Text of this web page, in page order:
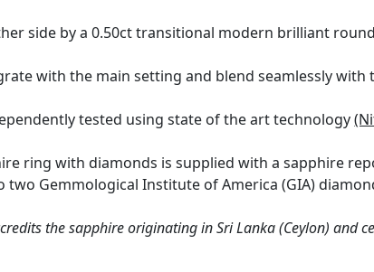
side by a 0.50ct transitional modern brilliant
with the main setting and blend seamlessly with
tested using state of the art technology
ring with diamonds is supplied with a sapphire
Gemmological Institute of America (GIA)
the sapphire originating in Sri Lanka (Ceylon) and